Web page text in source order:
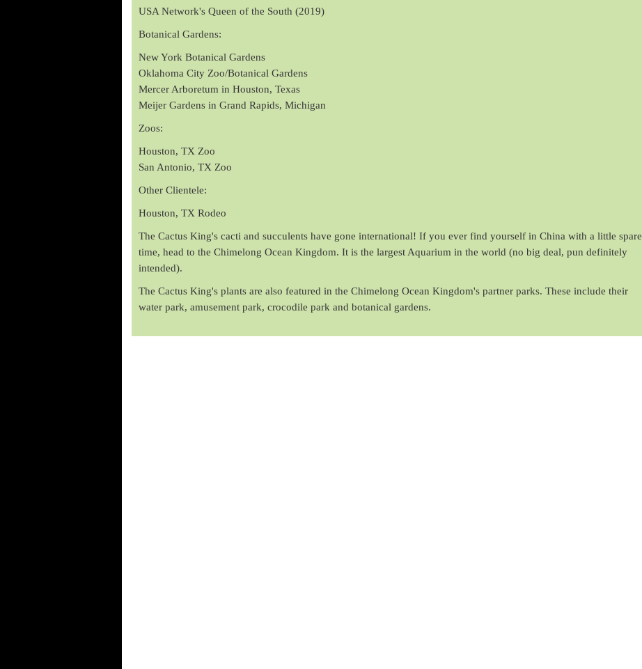
USA Network's Queen of the South (2019)
Botanical Gardens:
New York Botanical Gardens
Oklahoma City Zoo/Botanical Gardens
Mercer Arboretum in Houston, Texas
Meijer Gardens in Grand Rapids, Michigan
Zoos:
Houston, TX Zoo
San Antonio, TX Zoo
Other Clientele:
Houston, TX Rodeo
The Cactus King's cacti and succulents have gone international! If you ever find yourself in China with a little spare
time, head to the Chimelong Ocean Kingdom. It is the largest Aquarium in the world (no big deal, pun definitely
intended).
The Cactus King's plants are also featured in the Chimelong Ocean Kingdom's partner parks. These include their
water park, amusement park, crocodile park and botanical gardens.